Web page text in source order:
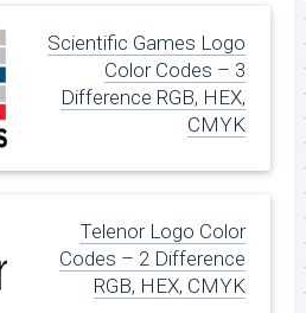
Scientific Games Logo
Color Codes – 3
Difference RGB, HEX,
CMYK
Telenor Logo Color
Codes – 2 Difference
RGB, HEX, CMYK